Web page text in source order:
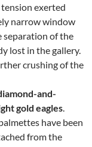
exerted
narrow window
separation of the
lost in the gallery.
crushing of the
and-
gold eagles
have been
from the